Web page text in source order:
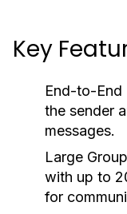
Key
End-to-End
the sender
messages.
Large
with up to
for